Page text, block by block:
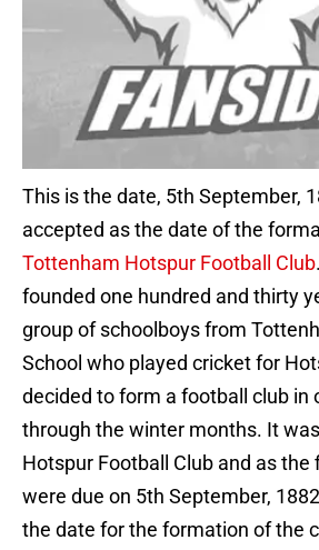
This is the date, 5th September,
accepted as the date of the
Tottenham Hotspur Football Club
founded one hundred and thirty
group of schoolboys from
School who played cricket for
decided to form a football club in
through the winter months. It
Hotspur Football Club and as
were due on 5th September,
the date for the formation of the